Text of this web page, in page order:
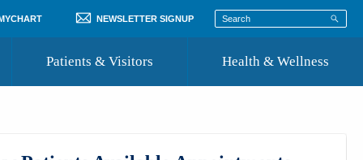
NEWSLETTER SIGNUP
Patients & Visitors Health & Wellness